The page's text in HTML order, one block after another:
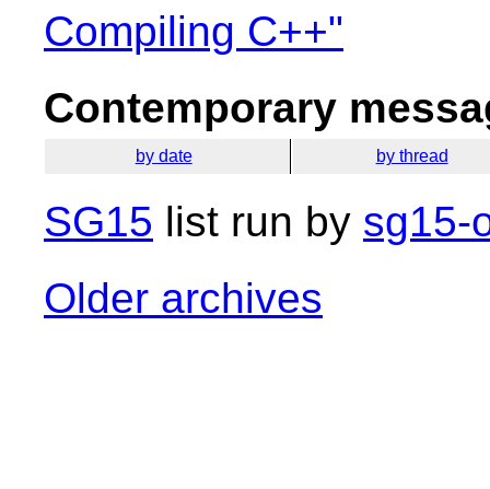
Compiling C++"
Contemporary
by date by thread
SG15 list run by sg15-
Older archives